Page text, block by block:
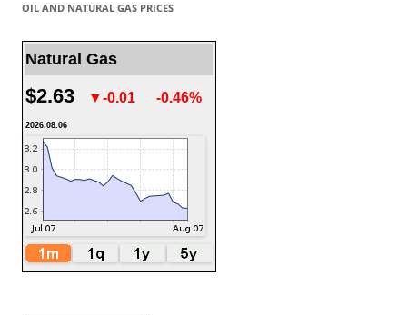
OIL AND NATURAL GAS PRICES
Natural Gas
$2.63 ▼-0.01 -0.46%
2026.08.06